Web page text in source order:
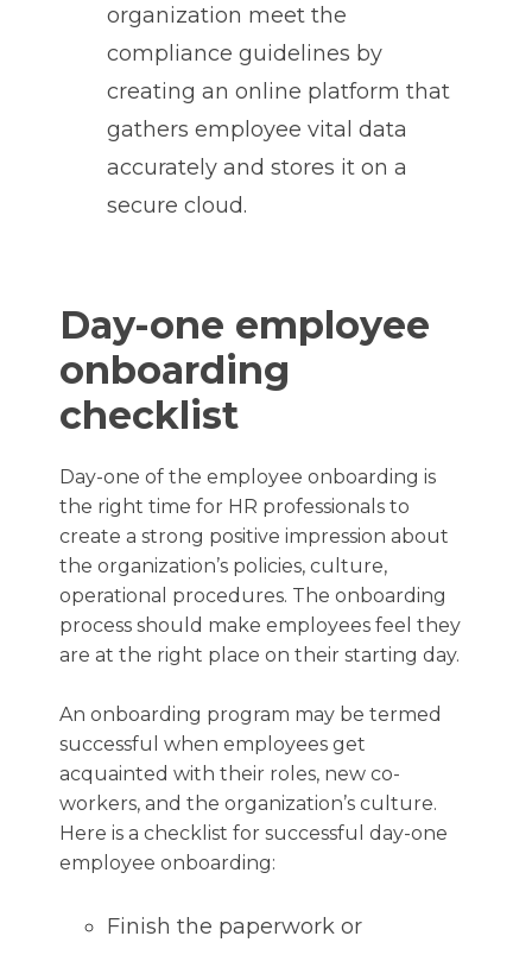
organization meet the
compliance guidelines by
creating an online platform that
gathers employee vital data
accurately and stores it on a
secure cloud.
Day-one employee
onboarding
checklist
Day-one of the employee onboarding is
the right time for HR professionals to
create a strong positive impression about
the organization’s policies, culture,
operational procedures. The onboarding
process should make employees feel they
are at the right place on their starting day.
An onboarding program may be termed
successful when employees get
acquainted with their roles, new co-
workers, and the organization’s culture.
Here is a checklist for successful day-one
employee onboarding:
Finish the paperwork or